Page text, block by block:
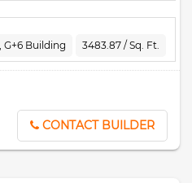
Building 3483.87 / Sq. Ft.
CONTACT BUILDER